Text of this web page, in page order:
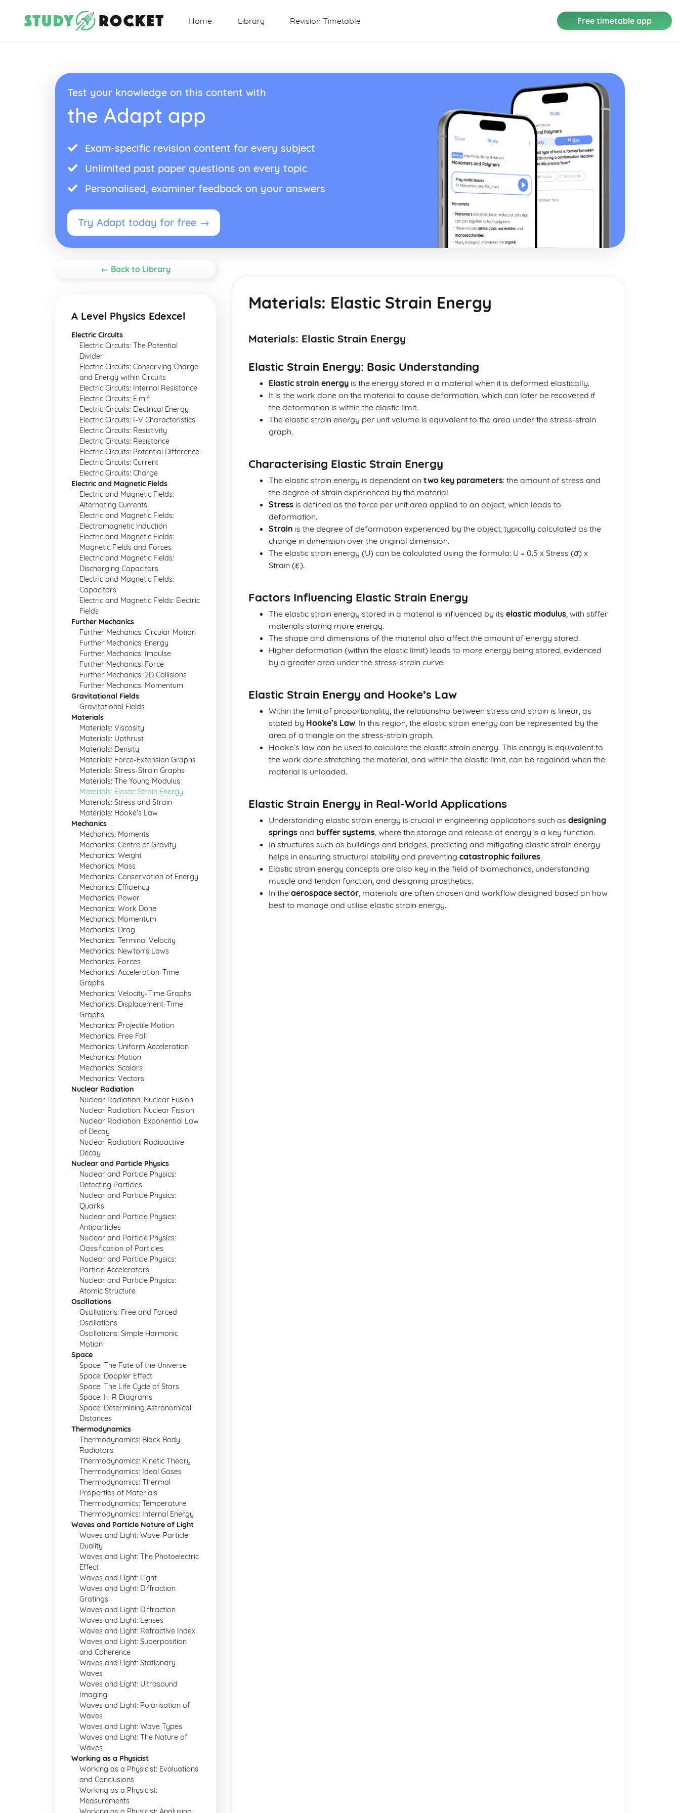
Home Library Revision Timetable Free timetable app
Test your knowledge on this content with
the Adapt app
Exam-specific revision content for every subject
Unlimited past paper questions on every topic
Personalised, examiner feedback on your answers
Try Adapt today for free →
← Back to Library
A Level Physics Edexcel
Electric Circuits
Electric Circuits: The Potential
Divider
Electric Circuits: Conserving Charge
and Energy within Circuits
Electric Circuits: Internal Resistance
Electric Circuits: E.m.f.
Electric Circuits: Electrical Energy
Electric Circuits: I-V Characteristics
Electric Circuits: Resistivity
Electric Circuits: Resistance
Electric Circuits: Potential Difference
Electric Circuits: Current
Electric Circuits: Charge
Electric and Magnetic Fields
Electric and Magnetic Fields:
Alternating Currents
Electric and Magnetic Fields:
Electromagnetic Induction
Electric and Magnetic Fields:
Magnetic Fields and Forces
Electric and Magnetic Fields:
Discharging Capacitors
Electric and Magnetic Fields:
Capacitors
Electric and Magnetic Fields: Electric
Fields
Further Mechanics
Further Mechanics: Circular Motion
Further Mechanics: Energy
Further Mechanics: Impulse
Further Mechanics: Force
Further Mechanics: 2D Collisions
Further Mechanics: Momentum
Gravitational Fields
Gravitational Fields
Materials
Materials: Viscosity
Materials: Upthrust
Materials: Density
Materials: Force-Extension Graphs
Materials: Stress-Strain Graphs
Materials: The Young Modulus
Materials: Elastic Strain Energy
Materials: Stress and Strain
Materials: Hooke's Law
Mechanics
Mechanics: Moments
Mechanics: Centre of Gravity
Mechanics: Weight
Mechanics: Mass
Mechanics: Conservation of Energy
Mechanics: Efficiency
Mechanics: Power
Mechanics: Work Done
Mechanics: Momentum
Mechanics: Drag
Mechanics: Terminal Velocity
Mechanics: Newton's Laws
Mechanics: Forces
Mechanics: Acceleration-Time
Graphs
Mechanics: Velocity-Time Graphs
Mechanics: Displacement-Time
Graphs
Mechanics: Projectile Motion
Mechanics: Free Fall
Mechanics: Uniform Acceleration
Mechanics: Motion
Mechanics: Scalars
Mechanics: Vectors
Nuclear Radiation
Nuclear Radiation: Nuclear Fusion
Nuclear Radiation: Nuclear Fission
Nuclear Radiation: Exponential Law
of Decay
Nuclear Radiation: Radioactive
Decay
Nuclear and Particle Physics
Nuclear and Particle Physics:
Detecting Particles
Nuclear and Particle Physics:
Quarks
Nuclear and Particle Physics:
Antiparticles
Nuclear and Particle Physics:
Classification of Particles
Nuclear and Particle Physics:
Particle Accelerators
Nuclear and Particle Physics:
Atomic Structure
Oscillations
Oscillations: Free and Forced
Oscillations
Oscillations: Simple Harmonic
Motion
Space
Space: The Fate of the Universe
Space: Doppler Effect
Space: The Life Cycle of Stars
Space: H-R Diagrams
Space: Determining Astronomical
Distances
Thermodynamics
Thermodynamics: Black Body
Radiators
Thermodynamics: Kinetic Theory
Thermodynamics: Ideal Gases
Thermodynamics: Thermal
Properties of Materials
Thermodynamics: Temperature
Thermodynamics: Internal Energy
Waves and Particle Nature of Light
Waves and Light: Wave-Particle
Duality
Waves and Light: The Photoelectric
Effect
Waves and Light: Light
Waves and Light: Diffraction
Gratings
Waves and Light: Diffraction
Waves and Light: Lenses
Waves and Light: Refractive Index
Waves and Light: Superposition
and Coherence
Waves and Light: Stationary
Waves
Waves and Light: Ultrasound
Imaging
Waves and Light: Polarisation of
Waves
Waves and Light: Wave Types
Waves and Light: The Nature of
Waves
Working as a Physicist
Working as a Physicist: Evaluations
and Conclusions
Working as a Physicist:
Measurements
Materials: Elastic Strain Energy
Materials: Elastic Strain Energy
Elastic Strain Energy: Basic Understanding
Elastic strain energy is the energy stored in a material when it is deformed elastically.
It is the work done on the material to cause deformation, which can later be recovered if
the deformation is within the elastic limit.
The elastic strain energy per unit volume is equivalent to the area under the stress-strain
graph.
Characterising Elastic Strain Energy
The elastic strain energy is dependent on two key parameters: the amount of stress and
the degree of strain experienced by the material.
Stress is defined as the force per unit area applied to an object, which leads to
deformation.
Strain is the degree of deformation experienced by the object, typically calculated as the
change in dimension over the original dimension.
The elastic strain energy (U) can be calculated using the formula: U = 0.5 x Stress (σ) x
Strain (ε).
Factors Influencing Elastic Strain Energy
The elastic strain energy stored in a material is influenced by its elastic modulus, with stiffer
materials storing more energy.
The shape and dimensions of the material also affect the amount of energy stored.
Higher deformation (within the elastic limit) leads to more energy being stored, evidenced
by a greater area under the stress-strain curve.
Elastic Strain Energy and Hooke’s Law
Within the limit of proportionality, the relationship between stress and strain is linear, as
stated by Hooke’s Law. In this region, the elastic strain energy can be represented by the
area of a triangle on the stress-strain graph.
Hooke’s law can be used to calculate the elastic strain energy. This energy is equivalent to
the work done stretching the material, and within the elastic limit, can be regained when the
material is unloaded.
Elastic Strain Energy in Real-World Applications
Understanding elastic strain energy is crucial in engineering applications such as designing
springs and buffer systems, where the storage and release of energy is a key function.
In structures such as buildings and bridges, predicting and mitigating elastic strain energy
helps in ensuring structural stability and preventing catastrophic failures.
Elastic strain energy concepts are also key in the field of biomechanics, understanding
muscle and tendon function, and designing prosthetics.
In the aerospace sector, materials are often chosen and workflow designed based on how
best to manage and utilise elastic strain energy.